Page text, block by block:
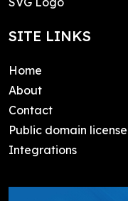
SITE LINKS
Home
About
Contact
Public domain license
Integrations